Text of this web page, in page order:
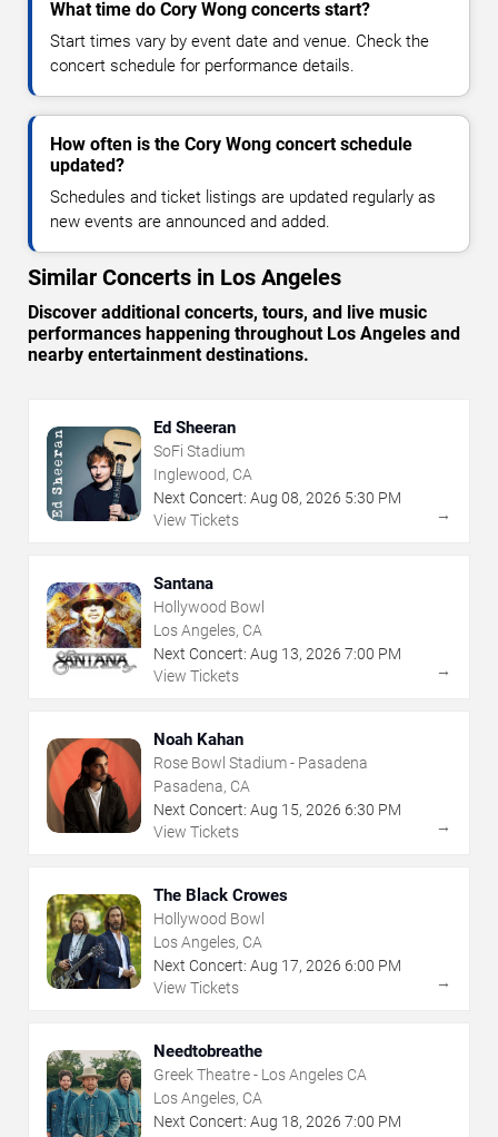
What time do Cory Wong concerts start?
Start times vary by event date and venue. Check the
concert schedule for performance details.
How often is the Cory Wong concert schedule
updated?
Schedules and ticket listings are updated regularly as
new events are announced and added.
Similar Concerts in Los Angeles
Discover additional concerts, tours, and live music
performances happening throughout Los Angeles and
nearby entertainment destinations.
Ed Sheeran
SoFi Stadium
Inglewood, CA
Next Concert: Aug 08, 2026 5:30 PM
View Tickets
→
Santana
Hollywood Bowl
Los Angeles, CA
Next Concert: Aug 13, 2026 7:00 PM
View Tickets
→
Noah Kahan
Rose Bowl Stadium - Pasadena
Pasadena, CA
Next Concert: Aug 15, 2026 6:30 PM
View Tickets
→
The Black Crowes
Hollywood Bowl
Los Angeles, CA
Next Concert: Aug 17, 2026 6:00 PM
View Tickets
→
Needtobreathe
Greek Theatre - Los Angeles CA
Los Angeles, CA
Next Concert: Aug 18, 2026 7:00 PM